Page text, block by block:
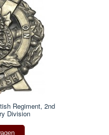
Regiment, 2nd
Division